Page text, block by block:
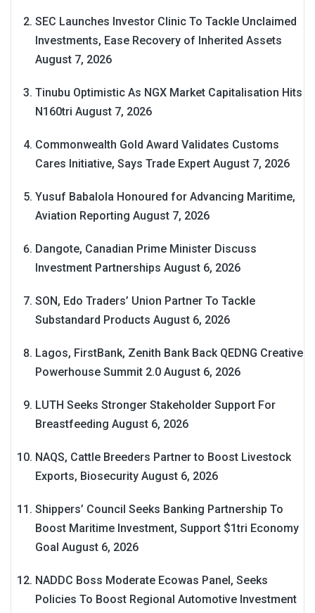
SEC Launches Investor Clinic To Tackle Unclaimed
Investments, Ease Recovery of Inherited Assets
August 7, 2026
Tinubu Optimistic As NGX Market Capitalisation Hits
N160tri August 7, 2026
Commonwealth Gold Award Validates Customs
Cares Initiative, Says Trade Expert August 7, 2026
Yusuf Babalola Honoured for Advancing Maritime,
Aviation Reporting August 7, 2026
Dangote, Canadian Prime Minister Discuss
Investment Partnerships August 6, 2026
SON, Edo Traders’ Union Partner To Tackle
Substandard Products August 6, 2026
Lagos, FirstBank, Zenith Bank Back QEDNG Creative
Powerhouse Summit 2.0 August 6, 2026
LUTH Seeks Stronger Stakeholder Support For
Breastfeeding August 6, 2026
NAQS, Cattle Breeders Partner to Boost Livestock
Exports, Biosecurity August 6, 2026
Shippers’ Council Seeks Banking Partnership To
Boost Maritime Investment, Support $1tri Economy
Goal August 6, 2026
NADDC Boss Moderate Ecowas Panel, Seeks
Policies To Boost Regional Automotive Investment